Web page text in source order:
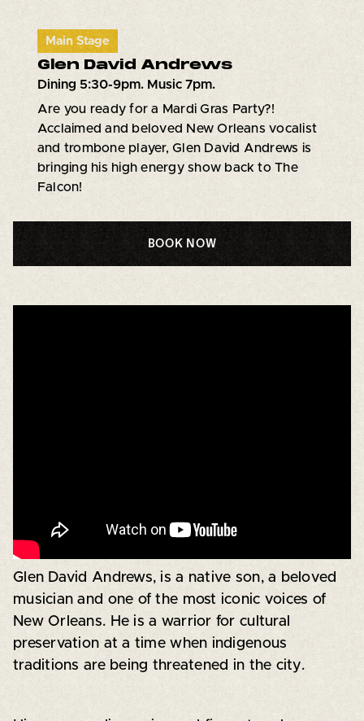
Main Stage
Glen David Andrews
Dining 5:30-9pm. Music 7pm.
Are you ready for a Mardi Gras Party?!
Acclaimed and beloved New Orleans vocalist
and trombone player, Glen David Andrews is
bringing his high energy show back to The
Falcon!
BOOK NOW
Glen David Andrews, is a native son, a beloved
musician and one of the most iconic voices of
New Orleans. He is a warrior for cultural
preservation at a time when indigenous
traditions are being threatened in the city.